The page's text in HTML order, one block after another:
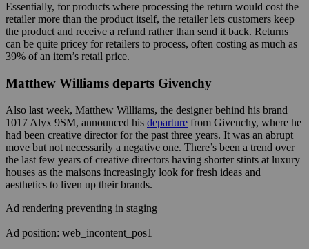
Essentially, for products where processing the return would cost the
retailer more than the product itself, the retailer lets customers keep
the product and receive a refund rather than send it back. Returns
can be quite pricey for retailers to process, often costing as much as
39% of an item’s retail price.
Matthew Williams departs Givenchy
Also last week, Matthew Williams, the designer behind his brand
1017 Alyx 9SM, announced his departure from Givenchy, where he
had been creative director for the past three years. It was an abrupt
move but not necessarily a negative one. There’s been a trend over
the last few years of creative directors having shorter stints at luxury
houses as the maisons increasingly look for fresh ideas and
aesthetics to liven up their brands.
Ad rendering preventing in staging
Ad position: web_incontent_pos1